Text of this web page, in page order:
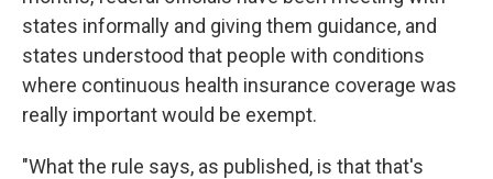
states informally and giving them guidance, and
states understood that people with conditions
where continuous health insurance coverage was
really important would be exempt.
"What the rule says, as published, is that that's